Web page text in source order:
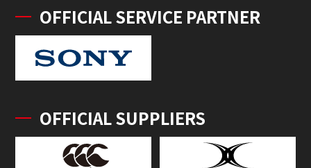
OFFICIAL SERVICE PARTNER
OFFICIAL SUPPLIERS